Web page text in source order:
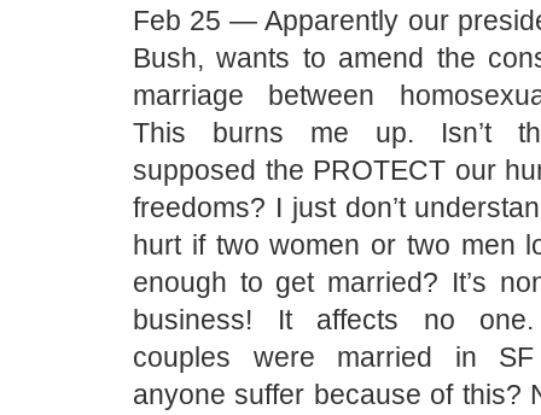
Feb 25 — Apparently our
Bush, wants to amend the
marriage between
This burns me up. Isn’t
supposed the PROTECT our
freedoms? I just don’t
hurt if two women or two men
enough to get married? It’s
business! It affects no
couples were married in
anyone suffer because of this?